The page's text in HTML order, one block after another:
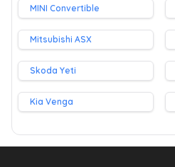
MINI Convertible
Mitsubishi ASX
Skoda Yeti
Kia Venga